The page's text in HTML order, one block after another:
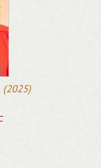
(2025)